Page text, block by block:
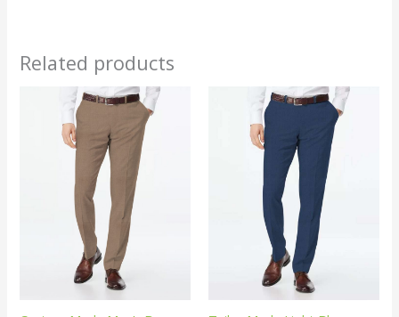
Related products